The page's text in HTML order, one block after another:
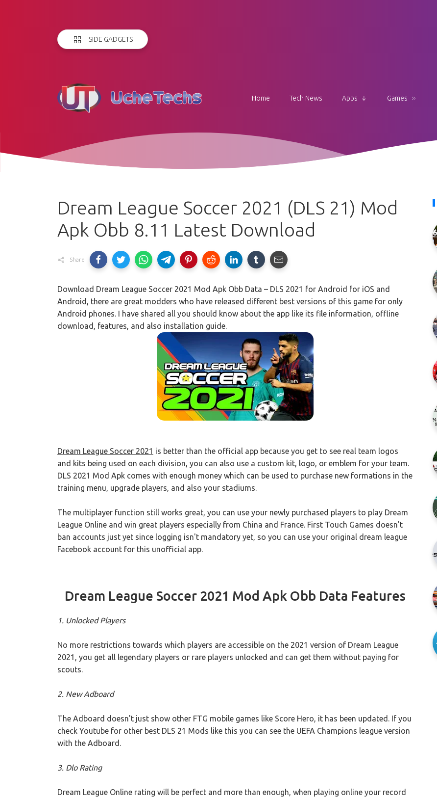
SIDE GADGETS
Home Tech News Apps Games
Dream League Soccer 2021 (DLS 21) Mod
Apk Obb 8.11 Latest Download
Share
Download Dream League Soccer 2021 Mod Apk Obb Data – DLS 2021 for Android for iOS and
Android, there are great modders who have released different best versions of this game for only
Android phones. I have shared all you should know about the app like its file information, offline
download, features, and also installation guide.
Dream League Soccer 2021 is better than the official app because you get to see real team logos
and kits being used on each division, you can also use a custom kit, logo, or emblem for your team.
DLS 2021 Mod Apk comes with enough money which can be used to purchase new formations in the
training menu, upgrade players, and also your stadiums.
The multiplayer function still works great, you can use your newly purchased players to play Dream
League Online and win great players especially from China and France. First Touch Games doesn't
ban accounts just yet since logging isn't mandatory yet, so you can use your original dream league
Facebook account for this unofficial app.
Dream League Soccer 2021 Mod Apk Obb Data Features
1. Unlocked Players
No more restrictions towards which players are accessible on the 2021 version of Dream League
2021, you get all legendary players or rare players unlocked and can get them without paying for
scouts.
2. New Adboard
The Adboard doesn't just show other FTG mobile games like Score Hero, it has been updated. If you
check Youtube for other best DLS 21 Mods like this you can see the UEFA Champions league version
with the Adboard.
3. Dlo Rating
Dream League Online rating will be perfect and more than enough, when playing online your record